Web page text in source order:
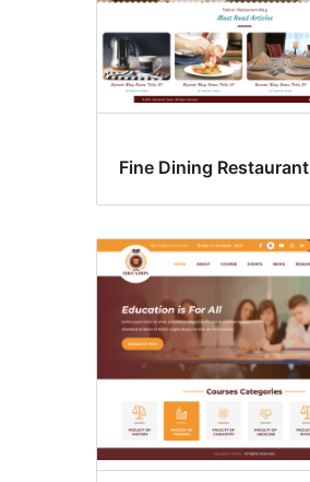
Fine Dining Restaurant